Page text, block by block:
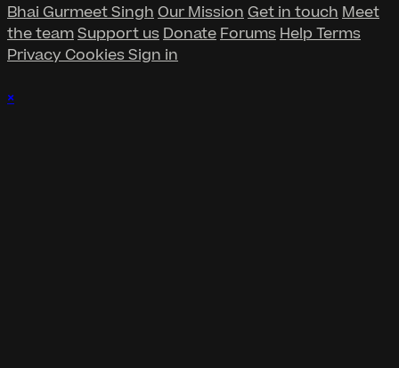
Bhai Gurmeet Singh Our Mission Get in touch Meet
the teamSupport us Donate Forums Help Terms
Privacy CookiesSign in
×